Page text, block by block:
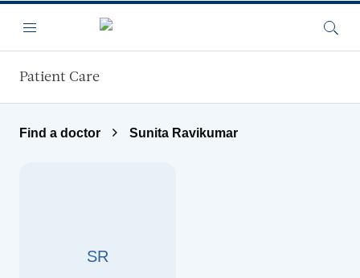
Menu
Patient Care
Find a doctor Sunita Ravikumar
SR